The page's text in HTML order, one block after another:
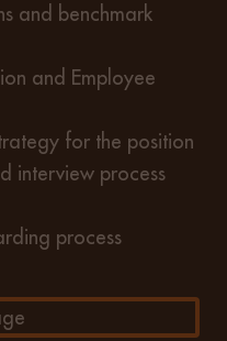
and benchmark
and Employee
for the position
interview process
process